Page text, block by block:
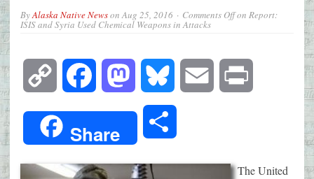
ByAlaska Native NewsonAug 25, 2016 Comments Offon Report:
ISIS and Syria Used Chemical Weapons in Attacks
Copy
Link
Facebook Mastodon Bluesky Email
Share
The United